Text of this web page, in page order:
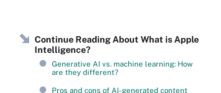
Continue Reading About What is Apple
Intelligence?
Generative AI vs. machine learning: How
are they different?
Pros and cons of AI-generated content